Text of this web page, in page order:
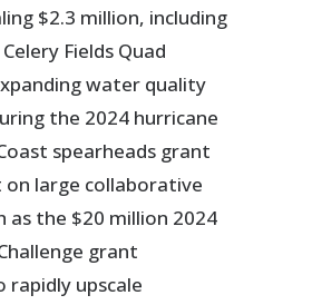
$2.3 million, including
Fields Quad
water quality
the 2024 hurricane
spearheads grant
large collaborative
as the $20 million 2024
grant
rapidly upscale